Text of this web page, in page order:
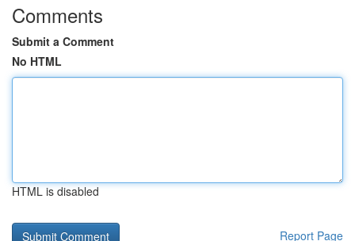
Comments
Submit a Comment
No HTML
HTML is disabled
Report Page